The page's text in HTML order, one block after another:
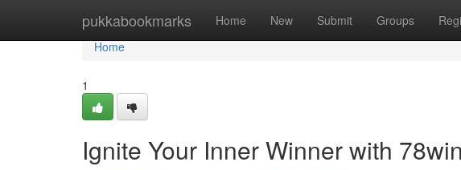
pukkabookmarks Home New Submit Groups
Home
Home
1
Ignite Your Inner Winner with 78win